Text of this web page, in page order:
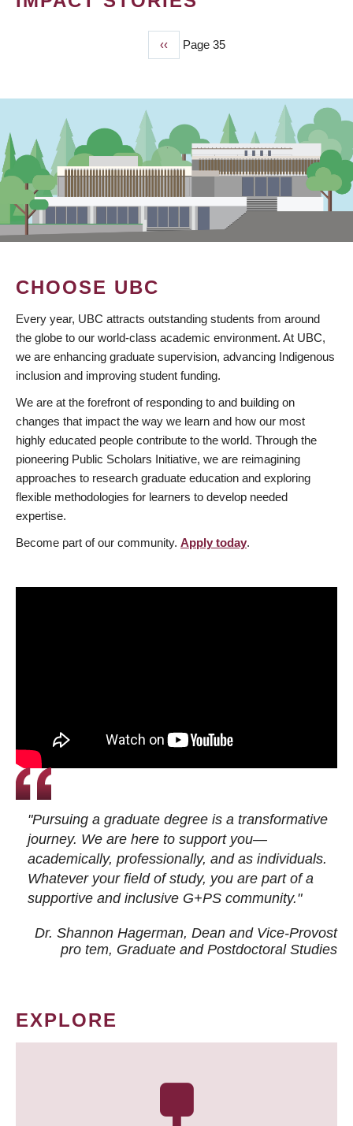
Previous
page
‹‹ Page 35
CHOOSE UBC
Every year, UBC attracts outstanding students from around
the globe to our world-class academic environment. At UBC,
we are enhancing graduate supervision, advancing Indigenous
inclusion and improving student funding.
We are at the forefront of responding to and building on
changes that impact the way we learn and how our most
highly educated people contribute to the world. Through the
pioneering Public Scholars Initiative, we are reimagining
approaches to research graduate education and exploring
flexible methodologies for learners to develop needed
expertise.
Become part of our community. Apply today.
"Pursuing a graduate degree is a transformative
journey. We are here to support you—
academically, professionally, and as individuals.
Whatever your field of study, you are part of a
supportive and inclusive G+PS community."
Dr. Shannon Hagerman, Dean and Vice-Provost
pro tem, Graduate and Postdoctoral Studies
EXPLORE